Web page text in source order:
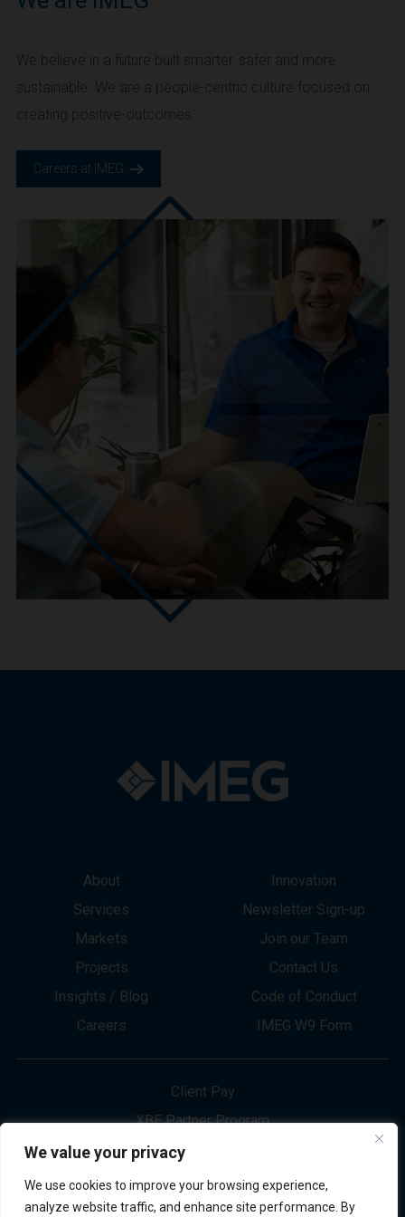
We value your privacy
We use cookies to improve your browsing experience,
analyze website traffic, and enhance site performance. By
We believe in a future built smarter, safer and more
sustainable. We are a people-centric culture focused on
creating positive-outcomes.
Careers at IMEG.
About
Services
Markets
Projects
Insights / Blog
Careers
Innovation
Newsletter Sign-up
Join our Team
Contact Us
Code of Conduct
IMEG W9 Form
Client Pay
XBE Partner Program
Project Bid Info
Refund Policy
Privacy Policy